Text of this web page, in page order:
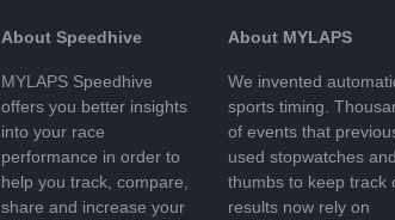
About Speedhive
MYLAPS Speedhive
offers you better insights
into your race
performance in order to
help you track, compare,
share and increase your
About MYLAPS
We invented
sports timing.
of events that
used stopwatches and
thumbs to keep track
results now rely on